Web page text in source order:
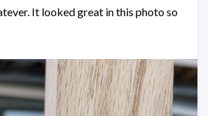
It looked great in this photo so